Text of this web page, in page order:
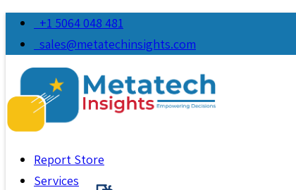
+1 5064 048 481
sales@metatechinsights.com
Report Store
Services